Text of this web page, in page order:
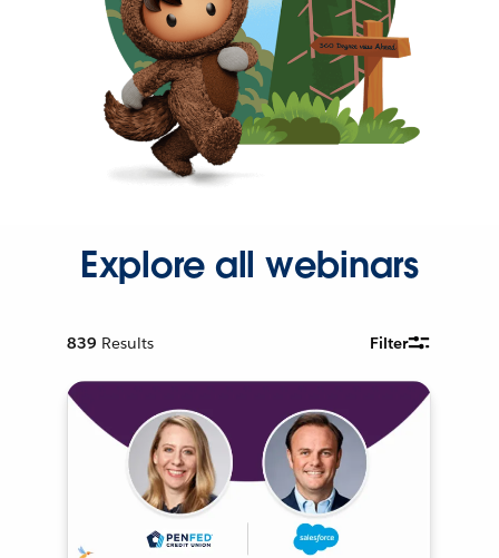
Explore all webinars
839 Results Filter